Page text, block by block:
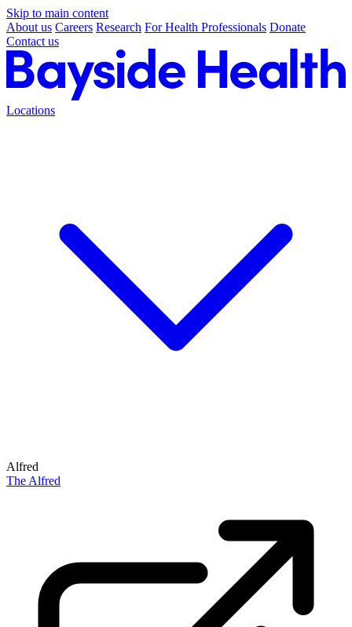
Skip to main content
About us Careers Research For Health Professionals Donate
Contact us
Locations
Alfred
The Alfred